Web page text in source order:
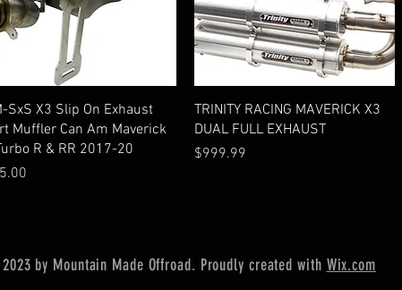
Quick View
SxS X3 Slip On Exhaust
Muffler Can Am Maverick
R & RR 2017-20
Quick View
TRINITY RACING MAVERICK X3
DUAL FULL EXHAUST
Price
$999.99
by Mountain Made Offroad. Proudly created with Wix.com